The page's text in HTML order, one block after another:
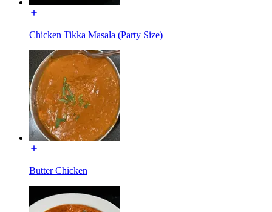
Chicken Tikka Masala (Party Size)
Butter Chicken